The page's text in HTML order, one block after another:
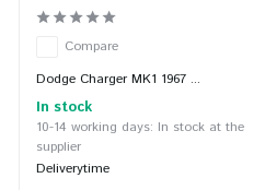
Compare
Dodge Charger MK1 1967 ...
In stock
10-14 working days: In stock at the
supplier
Deliverytime